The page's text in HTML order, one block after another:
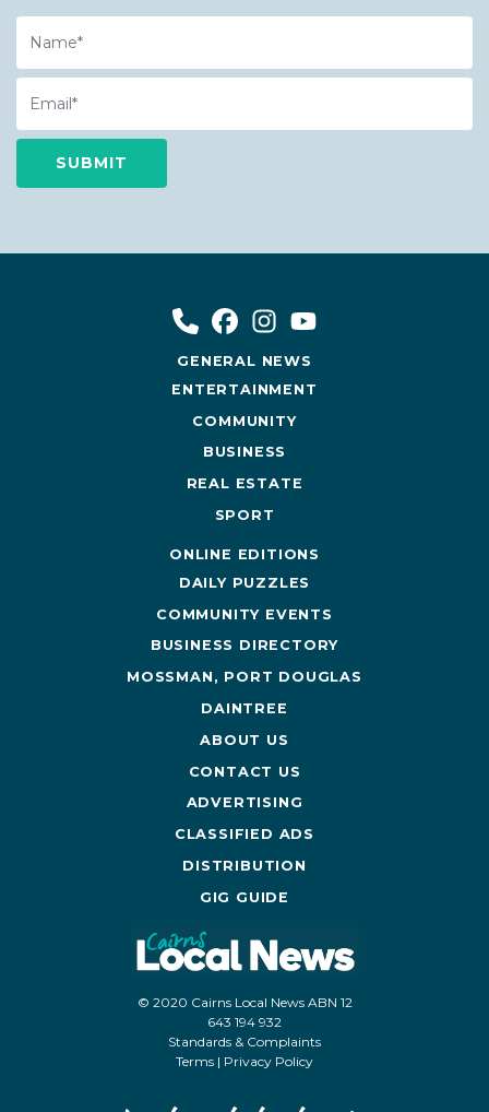
Name
Email
GENERAL NEWS
ENTERTAINMENT
COMMUNITY
BUSINESS
REAL ESTATE
SPORT
ONLINE EDITIONS
DAILY PUZZLES
COMMUNITY EVENTS
BUSINESS DIRECTORY
MOSSMAN, PORT DOUGLAS
DAINTREE
ABOUT US
CONTACT US
ADVERTISING
CLASSIFIED ADS
DISTRIBUTION
GIG GUIDE
© 2020 Cairns Local News ABN 12
643 194 932
Standards & Complaints
Terms | Privacy Policy